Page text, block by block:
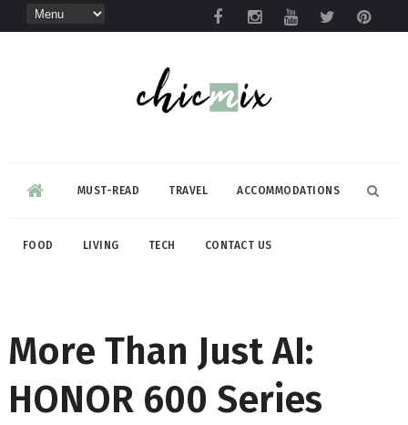
MUST-READ TRAVEL ACCOMMODATIONS
FOOD LIVING TECH CONTACT US
More Than Just AI:
HONOR 600 Series